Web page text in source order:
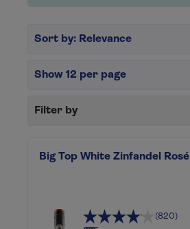
Sort by: Relevance
Show 12 per page
Filter by
Big Top White Zinfandel Rosé
(820)